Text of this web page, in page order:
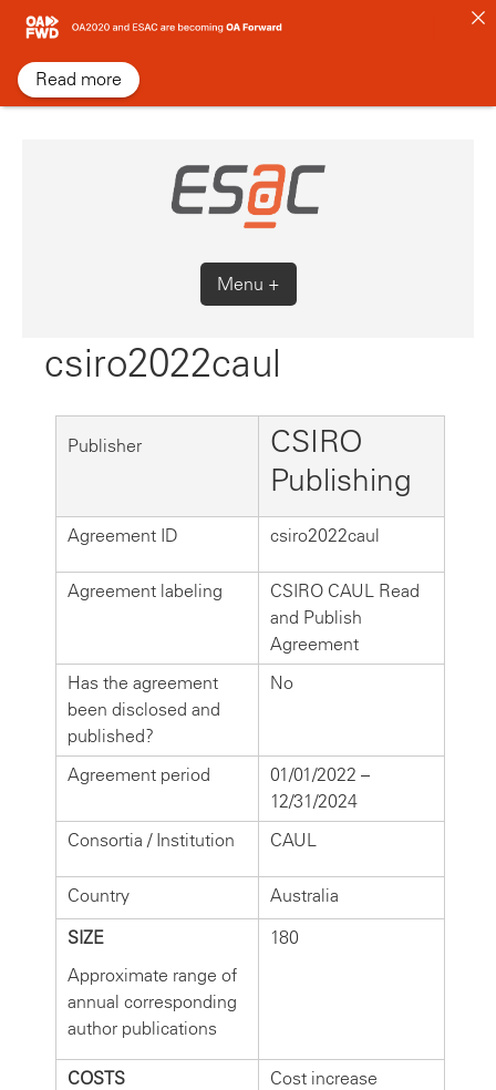
Skip
content
Menu +
csiro2022caul
Publisher
CSIRO
Publishing
Agreement ID csiro2022caul
Agreement labeling
CSIRO CAUL Read
and Publish
Agreement
Has the agreement
been disclosed and
published?
No
Agreement period
01/01/2022 –
12/31/2024
Consortia / Institution
CAUL
Country
Australia
SIZE
Approximate range of
annual corresponding
author publications
180
COSTS
Cost increase
Read more